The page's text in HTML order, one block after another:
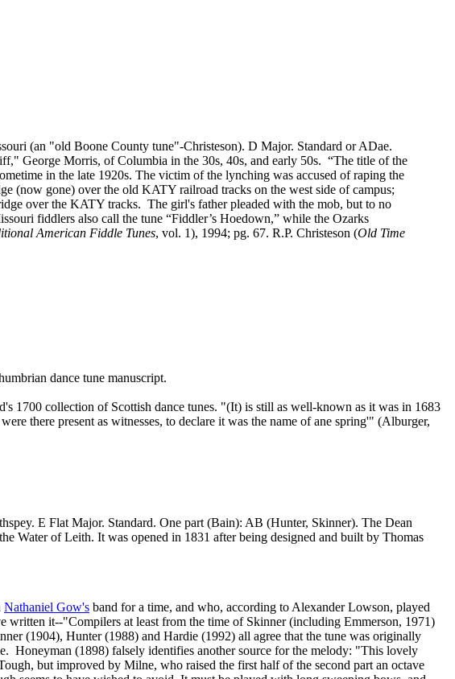
(an "old Boone County tune"‑Christeson). D Major. Standard or ADae.
George Morris, of Columbia in the 30s, 40s, and early 50s. “The title of the
in the late 1920s. The victim of the lynching was accused of raping the
(now gone) over the old KATY railroad tracks on the west side of campus;
over the KATY tracks. The girl's father pleaded with the mob, but to no
fiddlers also call the tune “Fiddler’s Hoedown,” while the Ozarks
American Fiddle Tunes, vol. 1), 1994; pg. 67. R.P. Christeson (Old Time
dance tune manuscript.
1700 collection of Scottish dance tunes. "(It) is still as well‑known as it was in 1683
there present as witnesses, to declare it was the name of ane spring'" (Alburger,
E Flat Major. Standard. One part (Bain): AB (Hunter, Skinner). The Dean
Water of Leith. It was opened in 1831 after being designed and built by Thomas
Nathaniel Gow's band for a time, and who, according to Alexander Lowson, played
it‑‑"Compilers at least from the time of Skinner (including Emmerson, 1971)
(1904), Hunter (1988) and Hardie (1992) all agree that the tune was originally
Honeyman (1898) falsely identifies another source for the melody: "This lovely
but improved by Milne, who raised the first half of the second part an octave